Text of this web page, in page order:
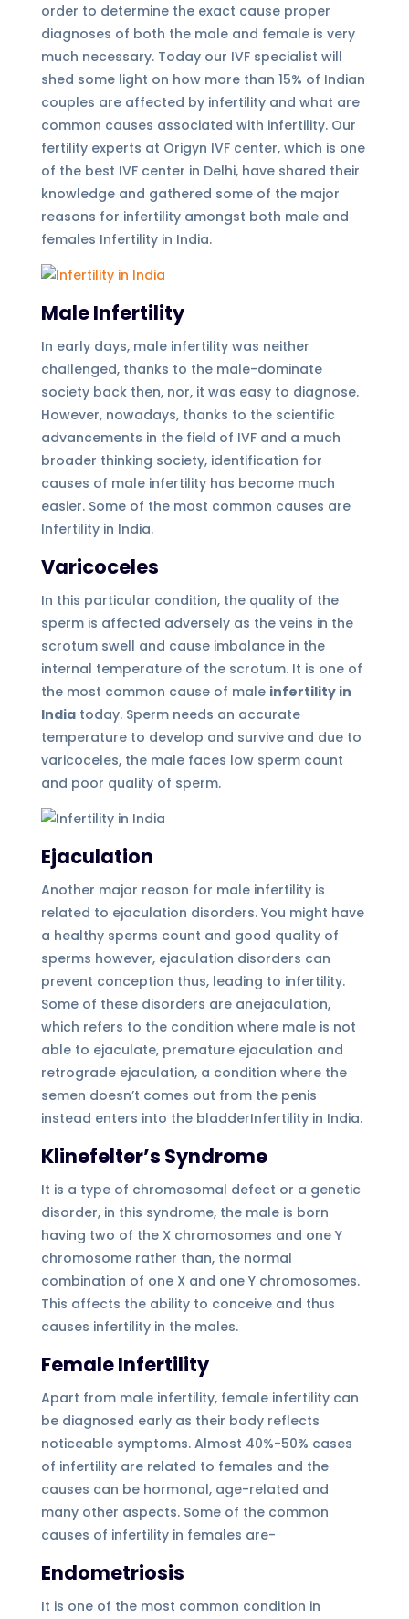
order to determine the exact cause proper
diagnoses of both the male and female is very
much necessary. Today our IVF specialist will
shed some light on how more than 15% of Indian
couples are affected by infertility and what are
common causes associated with infertility. Our
fertility experts at Origyn IVF center, which is one
of the best IVF center in Delhi, have shared their
knowledge and gathered some of the major
reasons for infertility amongst both male and
females Infertility in India.
Male Infertility
In early days, male infertility was neither
challenged, thanks to the male-dominate
society back then, nor, it was easy to diagnose.
However, nowadays, thanks to the scientific
advancements in the field of IVF and a much
broader thinking society, identification for
causes of male infertility has become much
easier. Some of the most common causes are
Infertility in India.
Varicoceles
In this particular condition, the quality of the
sperm is affected adversely as the veins in the
scrotum swell and cause imbalance in the
internal temperature of the scrotum. It is one of
the most common cause of male infertility in
Indiatoday. Sperm needs an accurate
temperature to develop and survive and due to
varicoceles, the male faces low sperm count
and poor quality of sperm.
Ejaculation
Another major reason for male infertility is
related to ejaculation disorders. You might have
a healthy sperms count and good quality of
sperms however, ejaculation disorders can
prevent conception thus, leading to infertility.
Some of these disorders are anejaculation,
which refers to the condition where male is not
able to ejaculate, premature ejaculation and
retrograde ejaculation, a condition where the
semen doesn’t comes out from the penis
instead enters into the bladderInfertility in India.
Klinefelter’s Syndrome
It is a type of chromosomal defect or a genetic
disorder, in this syndrome, the male is born
having two of the X chromosomes and one Y
chromosome rather than, the normal
combination of one X and one Y chromosomes.
This affects the ability to conceive and thus
causes infertility in the males.
Female Infertility
Apart from male infertility, female infertility can
be diagnosed early as their body reflects
noticeable symptoms. Almost 40%-50% cases
of infertility are related to females and the
causes can be hormonal, age-related and
many other aspects. Some of the common
causes of infertility in females are-
Endometriosis
It is one of the most common condition in